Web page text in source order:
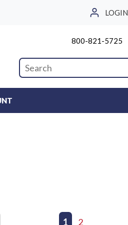
LOGIN
800-821-5725
Site Search
Previous page
1 2